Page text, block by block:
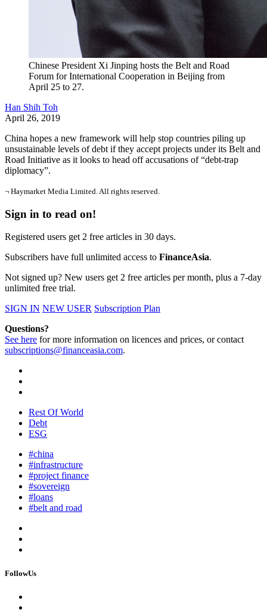
Chinese President Xi Jinping hosts the Belt and Road
Forum for International Cooperation in Beijing from
April 25 to 27.
Han Shih Toh
April 26, 2019
China hopes a new framework will help stop countries piling up
unsustainable levels of debt if they accept projects under its Belt and
Road Initiative as it looks to head off accusations of “debt-trap
diplomacy”.
¬ Haymarket Media Limited. All rights reserved.
Sign in to read on!
Registered users get 2 free articles in 30 days.
Subscribers have full unlimited access to FinanceAsia.
Not signed up? New users get 2 free articles per month, plus a 7-day
unlimited free trial.
SIGN IN NEW USER Subscription Plan
Questions?
See here for more information on licences and prices, or contact
subscriptions@financeasia.com.
Rest Of World
Debt
ESG
#china
#infrastructure
#project finance
#sovereign
#loans
#belt and road
FollowUs